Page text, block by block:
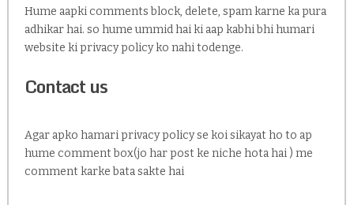
Hume aapki comments block, delete, spam karne ka pura
adhikar hai. so hume ummid hai ki aap kabhi bhi humari
website ki privacy policy ko nahi todenge.
Contact us
Agar apko hamari privacy policy se koi sikayat ho to ap
hume comment box(jo har post ke niche hota hai ) me
comment karke bata sakte hai